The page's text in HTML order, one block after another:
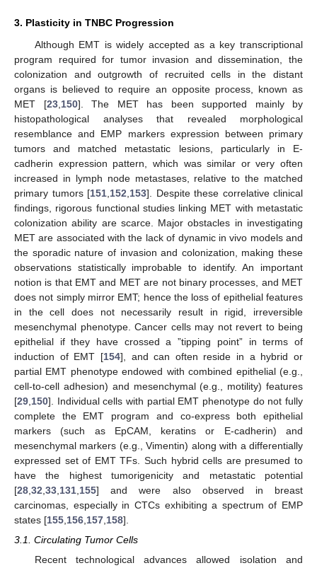
3. Plasticity in TNBC Progression
Although EMT is widely accepted as a key transcriptional
program required for tumor invasion and dissemination, the
colonization and outgrowth of recruited cells in the distant
organs is believed to require an opposite process, known as
MET [23, 150]. The MET has been supported mainly by
histopathological analyses that revealed morphological
resemblance and EMP markers expression between primary
tumors and matched metastatic lesions, particularly in E-
cadherin expression pattern, which was similar or very often
increased in lymph node metastases, relative to the matched
primary tumors [151 152 153]. Despite these correlative clinical
findings, rigorous functional studies linking MET with metastatic
colonization ability are scarce. Major obstacles in investigating
MET are associated with the lack of dynamic in vivo models and
the sporadic nature of invasion and colonization, making these
observations statistically improbable to identify. An important
notion is that EMT and MET are not binary processes, and MET
does not simply mirror EMT; hence the loss of epithelial features
in the cell does not necessarily result in rigid, irreversible
mesenchymal phenotype. Cancer cells may not revert to being
epithelial if they have crossed a ”tipping point” in terms of
induction of EMT [154], and can often reside in a hybrid or
partial EMT phenotype endowed with combined epithelial (e.g.,
cell-to-cell adhesion) and mesenchymal (e.g., motility) features
[29 150]. Individual cells with partial EMT phenotype do not fully
complete the EMT program and co-express both epithelial
markers (such as EpCAM, keratins or E-cadherin) and
mesenchymal markers (e.g., Vimentin) along with a differentially
expressed set of EMT TFs. Such hybrid cells are presumed to
have the highest tumorigenicity and metastatic potential
[28 32 33 131 155] and were also observed in breast
carcinomas, especially in CTCs exhibiting a spectrum of EMP
states [155 156 157 158].
3.1. Circulating Tumor Cells
Recent technological advances allowed isolation and